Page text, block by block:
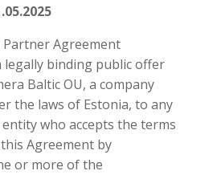
Partner Agreement
legally binding public offer
Baltic OU, a company
the laws of Estonia, to any
who accepts the terms
Agreement by
or more of the